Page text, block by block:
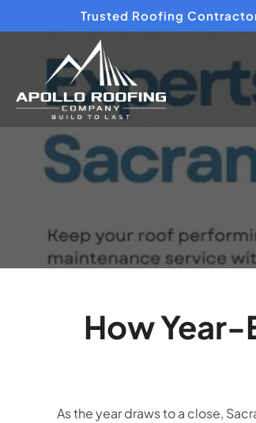
Trusted Roofing
How Year-
As the year draws to a close,